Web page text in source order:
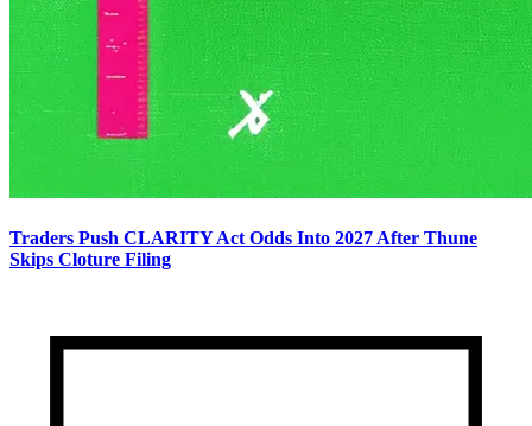
Traders Push CLARITY Act Odds Into 2027 After Thune
Skips Cloture Filing